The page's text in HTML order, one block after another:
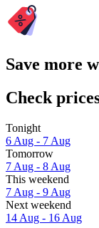
Save more
Check
Tonight
6 Aug - 7 Aug
Tomorrow
7 Aug - 8 Aug
This weekend
7 Aug - 9 Aug
Next weekend
14 Aug - 16 Aug